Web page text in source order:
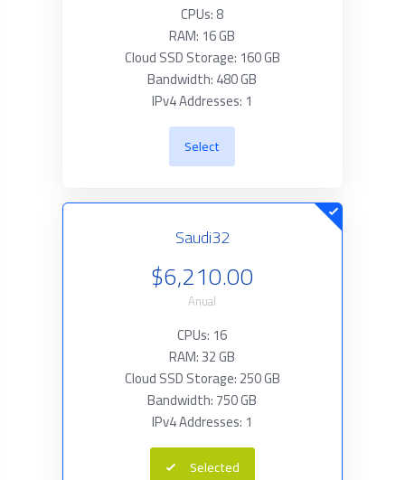
CPUs: 8
RAM: 16 GB
Cloud SSD Storage: 160 GB
Bandwidth: 480 GB
IPv4 Addresses: 1
Select
Saudi32
$6,210.00
Anual
CPUs: 16
RAM: 32 GB
Cloud SSD Storage: 250 GB
Bandwidth: 750 GB
IPv4 Addresses: 1
Selected